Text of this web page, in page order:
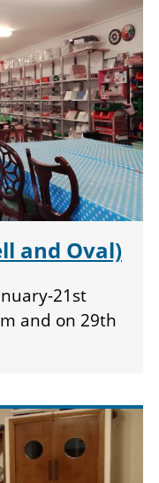
and Oval)
21st
and on 29th